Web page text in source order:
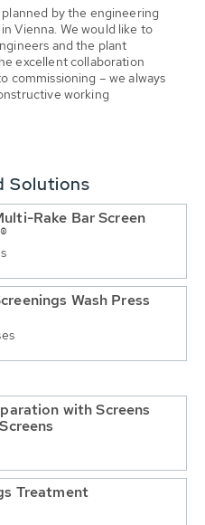
by the engineering
Vienna. We would like to
and the plant
excellent collaboration
commissioning – we always
working
Solutions
Rake Bar Screen
Wash Press
with Screens
Treatment